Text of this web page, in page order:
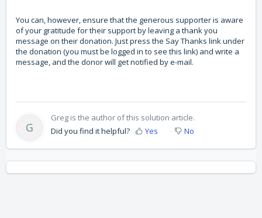
You can, however, ensure that the generous supporter is aware
of your gratitude for their support by leaving a thank you
message on their donation. Just press the Say Thanks link under
the donation (you must be logged in to see this link) and write a
message, and the donor will get notified by e-mail.
G
Greg is the author of this solution article.
Did you find it helpful?
Yes No